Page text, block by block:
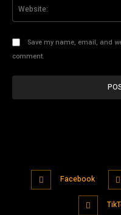
Save my name, email, and
comment.
Facebook